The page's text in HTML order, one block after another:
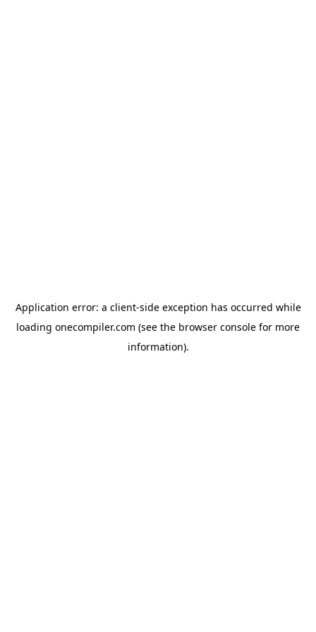
Application error: a client-side exception has occurred while
loading onecompiler.com (see the browser console for more
information).